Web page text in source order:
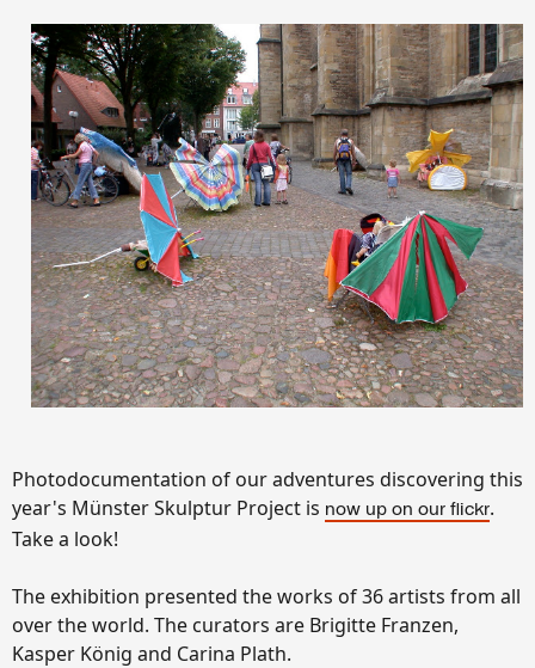
Photodocumentation of our adventures discovering this
year's Münster Skulptur Project is now up on our flickr.
Take a look!
The exhibition presented the works of 36 artists from all
over the world. The curators are Brigitte Franzen,
Kasper König and Carina Plath.